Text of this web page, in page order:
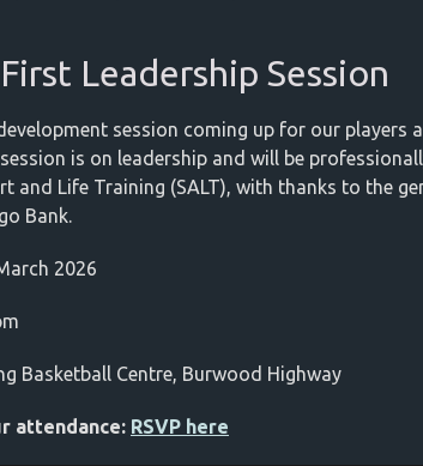
Leadership Session
session coming up for our players
is on leadership and will be
and Life Training (SALT), with thanks to the
Bank.
2026
Basketball Centre, Burwood Highway
attendance: RSVP here